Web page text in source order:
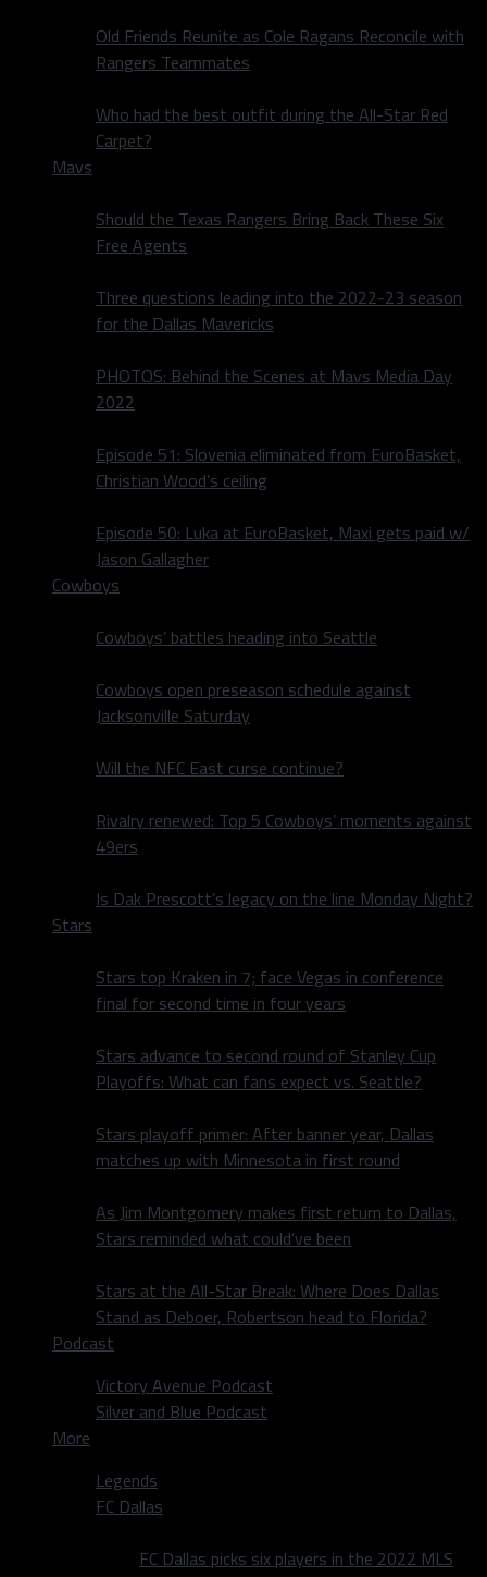
Old Friends Reunite as Cole Ragans Reconcile with
Rangers Teammates
Who had the best outfit during the All-Star Red
Carpet?
Mavs
Should the Texas Rangers Bring Back These Six
Free Agents
Three questions leading into the 2022-23 season
for the Dallas Mavericks
PHOTOS: Behind the Scenes at Mavs Media Day
2022
Episode 51: Slovenia eliminated from EuroBasket,
Christian Wood’s ceiling
Episode 50: Luka at EuroBasket, Maxi gets paid w/
Jason Gallagher
Cowboys
Cowboys’ battles heading into Seattle
Cowboys open preseason schedule against
Jacksonville Saturday
Will the NFC East curse continue?
Rivalry renewed: Top 5 Cowboys’ moments against
49ers
Is Dak Prescott’s legacy on the line Monday Night?
Stars
Stars top Kraken in 7; face Vegas in conference
final for second time in four years
Stars advance to second round of Stanley Cup
Playoffs: What can fans expect vs. Seattle?
Stars playoff primer: After banner year, Dallas
matches up with Minnesota in first round
As Jim Montgomery makes first return to Dallas,
Stars reminded what could’ve been
Stars at the All-Star Break: Where Does Dallas
Stand as Deboer, Robertson head to Florida?
Podcast
Victory Avenue Podcast
Silver and Blue Podcast
More
Legends
FC Dallas
FC Dallas picks six players in the 2022 MLS